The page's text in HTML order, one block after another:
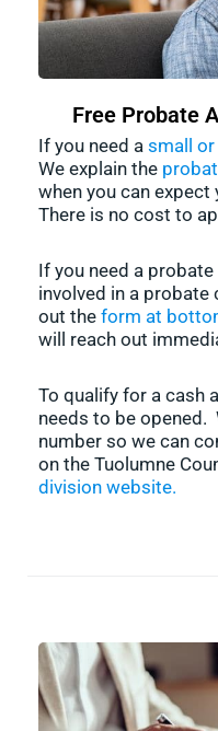
Free Probate
If you need a small or
We explain the
when you can expect
There is no cost to
If you need a
involved in a probate
out the form at
will reach out
To qualify for a cash
needs to be opened.
number so we can
on the Tuolumne
division website.